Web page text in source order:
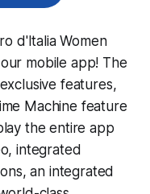
d'Italia Women
mobile app! The
features,
Machine feature
the entire app
integrated
an integrated